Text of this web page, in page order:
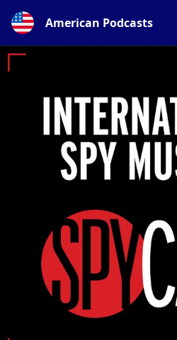
American Podcasts